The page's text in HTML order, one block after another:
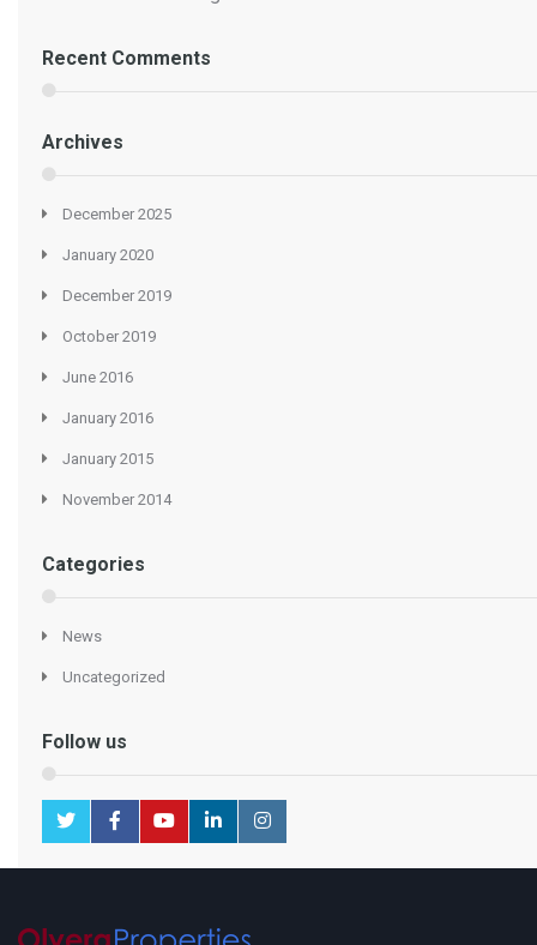
Recent Comments
Archives
December 2025
January 2020
December 2019
October 2019
June 2016
January 2016
January 2015
November 2014
Categories
News
Uncategorized
Follow us